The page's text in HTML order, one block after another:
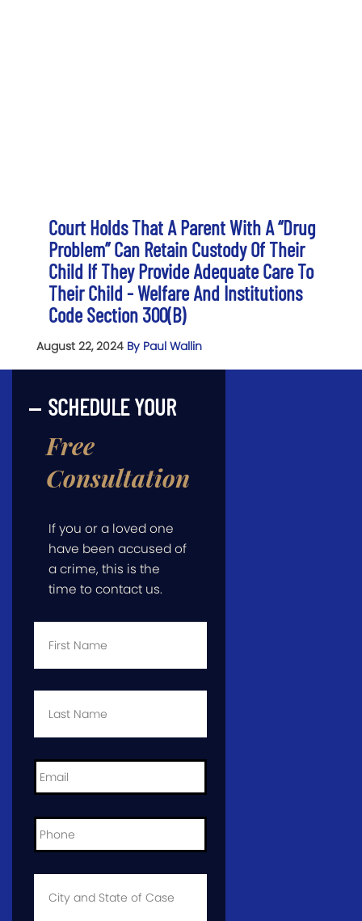
Court Holds That A Parent With A “Drug
Problem” Can Retain Custody Of Their
Child If They Provide Adequate Care To
Their Child - Welfare And Institutions
Code Section 300(b)
August 22, 2024 By Paul Wallin
SCHEDULE YOUR
Free
Consultation
If you or a loved one
have been accused of
a crime, this is the
time to contact us.
First
Last
Email *
Phone *
City
State